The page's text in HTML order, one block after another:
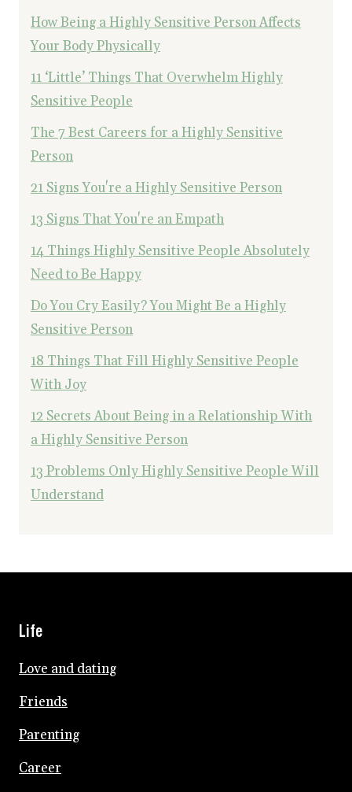
How Being a Highly Sensitive Person Affects
Your Body Physically
11 ‘Little’ Things That Overwhelm Highly
Sensitive People
The 7 Best Careers for a Highly Sensitive
Person
21 Signs You're a Highly Sensitive Person
13 Signs That You're an Empath
14 Things Highly Sensitive People Absolutely
Need to Be Happy
Do You Cry Easily? You Might Be a Highly
Sensitive Person
18 Things That Fill Highly Sensitive People
With Joy
12 Secrets About Being in a Relationship With
a Highly Sensitive Person
13 Problems Only Highly Sensitive People Will
Understand
Life
Love and dating
Friends
Parenting
Career